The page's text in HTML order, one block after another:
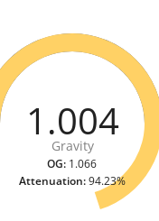
1.004
Gravity
OG: 1.066
Attenuation:94.23%